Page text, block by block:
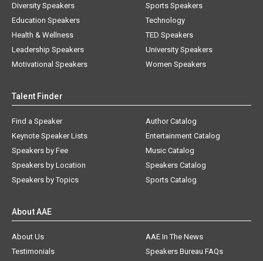
Diversity Speakers
Education Speakers
Health & Wellness
Leadership Speakers
Motivational Speakers
Sports Speakers
Technology
TED Speakers
University Speakers
Women Speakers
Talent Finder
Find a Speaker
Keynote Speaker Lists
Speakers by Fee
Speakers by Location
Speakers by Topics
Author Catalog
Entertainment Catalog
Music Catalog
Speakers Catalog
Sports Catalog
About AAE
About Us
AAE In The News
Testimonials
Speakers Bureau FAQs